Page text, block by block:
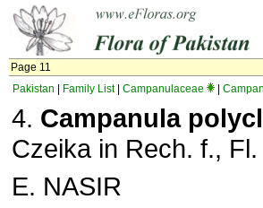
Page 11
Pakistan
Family List| Campanulaceae
4. Campanula
Czeika in Rech. f.,
E. NASIR